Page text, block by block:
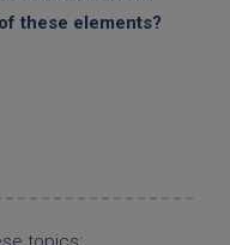
these elements?